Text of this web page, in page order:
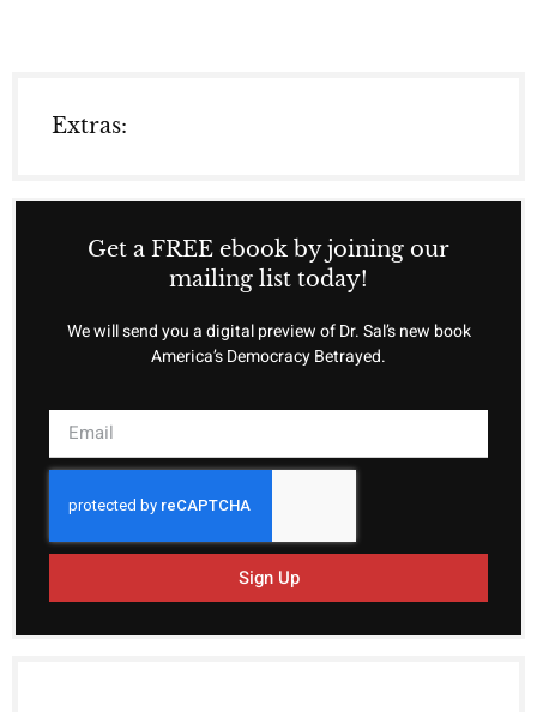
Extras:
Get a FREE ebook by joining our
mailing list today!
We will send you a digital preview of Dr. Sal’s new book
America’s Democracy Betrayed.
Sign Up